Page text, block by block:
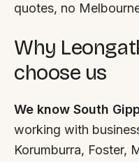
GET IN
quotes, no
Why
choose us
We know South
working with
Korumburra, Foster,